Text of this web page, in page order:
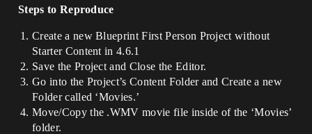
Steps to Reproduce
Create a new Blueprint First Person Project without
Starter Content in 4.6.1
Save the Project and Close the Editor.
Go into the Project’s Content Folder and Create a new
Folder called ‘Movies.’
Move/Copy the .WMV movie file inside of the ‘Movies’
folder.